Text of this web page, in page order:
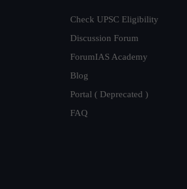
Check UPSC Eligibility
Discussion Forum
ForumIAS Academy
Blog
Portal ( Deprecated )
FAQ